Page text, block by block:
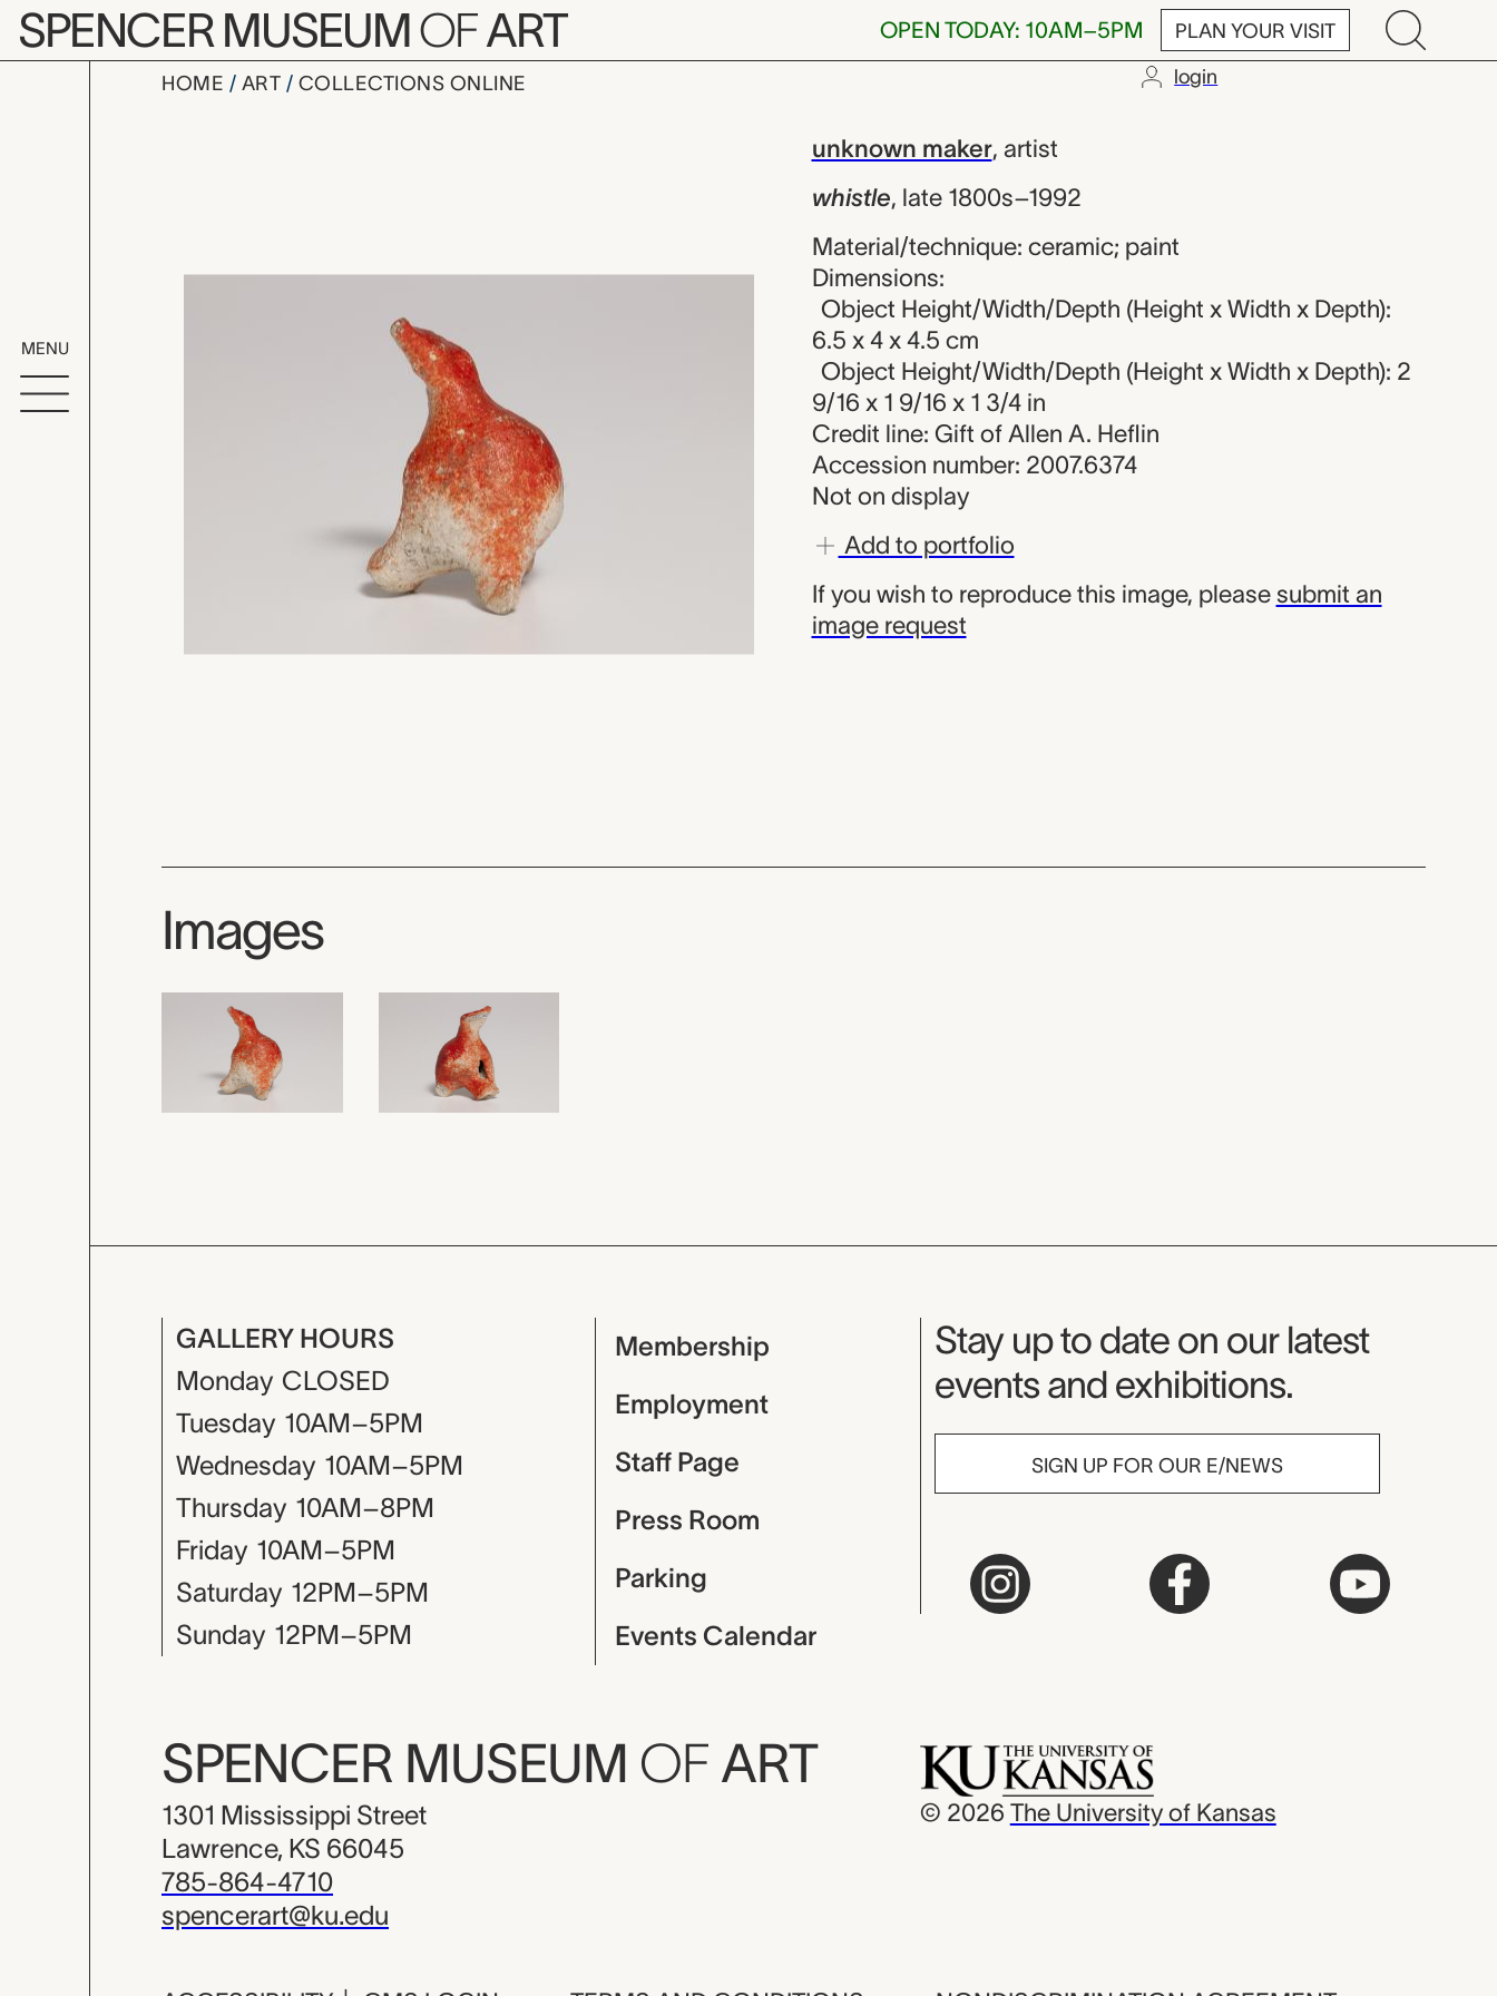
Skip to main content
SPENCER MUSEUMOFART OPEN TODAY: 10AM–5PM PLAN YOUR VISIT
MENU
HOME ART COLLECTIONS ONLINE login
whistle, unknown maker
unknown maker, artist
whistle, late 1800s–1992
Material/technique: ceramic; paint
Dimensions:
Object Height/Width/Depth (Height x Width x Depth):
6.5 x 4 x 4.5 cm
Object Height/Width/Depth (Height x Width x Depth): 2
9/16 x 1 9/16 x 1 3/4 in
Credit line: Gift of Allen A. Heflin
Accession number: 2007.6374
Not on display
Add to portfolio
If you wish to reproduce this image, please submit an
image request
Images
GALLERY HOURS
Monday CLOSED
Tuesday 10AM–5PM
Wednesday 10AM–5PM
Thursday 10AM–8PM
Friday 10AM–5PM
Saturday 12PM–5PM
Sunday 12PM–5PM
Membership
Employment
Staff Page
Press Room
Parking
Events Calendar
Museum Newsletter
Stay up to date on our latest
events and exhibitions.
SIGN UP FOR OUR E/NEWS
SPENCER MUSEUM OF ART
1301 Mississippi Street
Lawrence, KS 66045
785-864-4710
spencerart@ku.edu
© 2026 The University of Kansas